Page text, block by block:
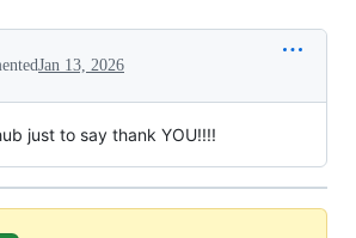
Jan 13, 2026
just to say thank YOU!!!!